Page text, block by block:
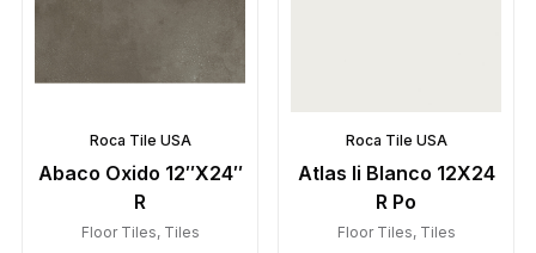
Roca Tile USA
Abaco Oxido 12″X24″
R
Floor Tiles, Tiles
Roca Tile USA
Atlas Ii Blanco 12X24
R Po
Floor Tiles, Tiles